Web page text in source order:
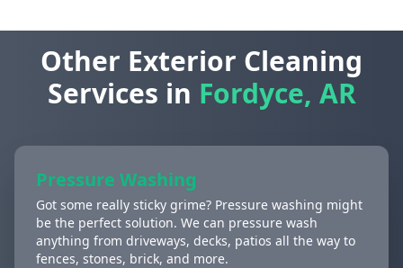
Other Exterior Cleaning
Services in Fordyce, AR
Pressure Washing
Got some really sticky grime? Pressure washing might
be the perfect solution. We can pressure wash
anything from driveways, decks, patios all the way to
fences, stones, brick, and more.